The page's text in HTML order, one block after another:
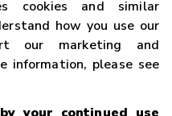
cookies and similar
how you use our
our marketing and
information, please see